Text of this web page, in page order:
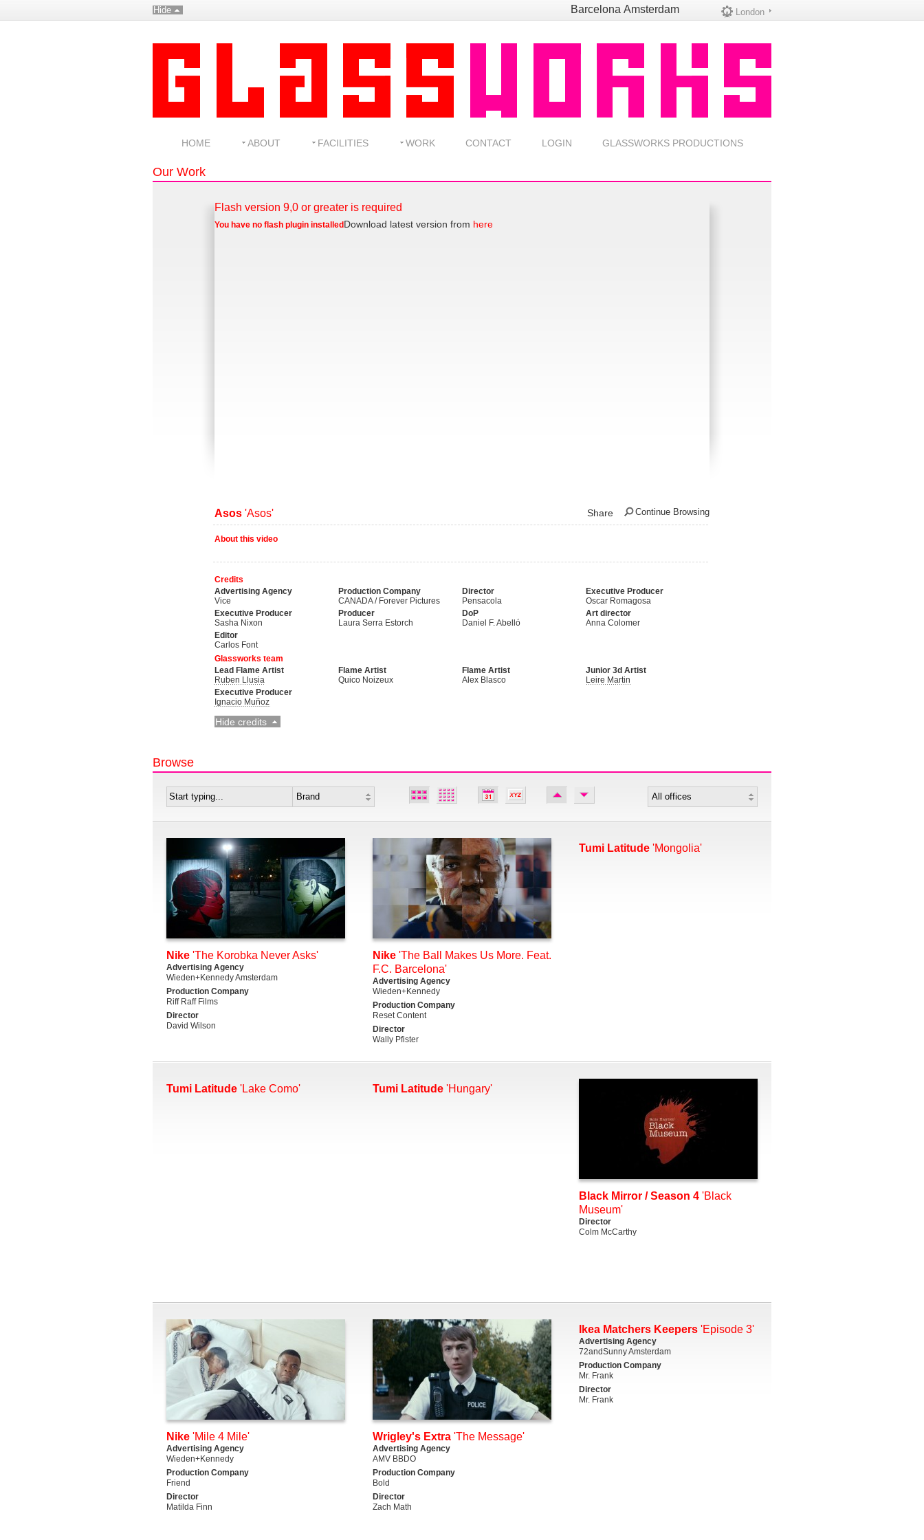
Hide London
Barcelona Amsterdam
HOME ABOUT FACILITIES WORK CONTACT LOGIN GLASSWORKS PRODUCTIONS
Our Work
Flash version 9,0 or greater is required
You have no flash plugin installed Download latest version from here
Continue Browsing
Share
Asos 'Asos'
About this video
Credits
Advertising Agency
Vice
Production Company
CANADA / Forever Pictures
Director
Pensacola
Executive Producer
Oscar Romagosa
Executive Producer
Sasha Nixon
Producer
Laura Serra Estorch
DoP
Daniel F. Abelló
Art director
Anna Colomer
Editor
Carlos Font
Glassworks team
Lead Flame Artist
Ruben Llusia
Flame Artist
Quico Noizeux
Flame Artist
Alex Blasco
Junior 3d Artist
Leire Martin
Executive Producer
Ignacio Muñoz
Hide credits
Browse
Nike 'The Korobka Never Asks'
Advertising Agency
Wieden+Kennedy Amsterdam
Production Company
Riff Raff Films
Director
David Wilson
Nike 'The Ball Makes Us More. Feat.
F.C. Barcelona'
Advertising Agency
Wieden+Kennedy
Production Company
Reset Content
Director
Wally Pfister
Tumi Latitude 'Mongolia'
Tumi Latitude 'Lake Como' Tumi Latitude 'Hungary'
Black Mirror / Season 4 'Black
Museum'
Director
Colm McCarthy
Nike 'Mile 4 Mile'
Advertising Agency
Wieden+Kennedy
Production Company
Friend
Director
Matilda Finn
Wrigley's Extra 'The Message'
Advertising Agency
AMV BBDO
Production Company
Bold
Director
Zach Math
Ikea Matchers Keepers 'Episode 3'
Advertising Agency
72andSunny Amsterdam
Production Company
Mr. Frank
Director
Mr. Frank